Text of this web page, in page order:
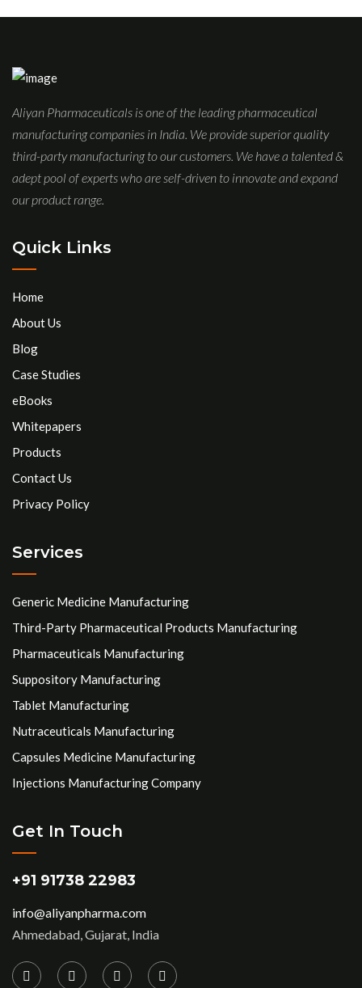
Aliyan Pharmaceuticals is one of the leading pharmaceutical
manufacturing companies in India. We provide superior quality
third-party manufacturing to our customers. We have a talented &
adept pool of experts who are self-driven to innovate and expand
our product range.
Quick Links
Home
About Us
Blog
Case Studies
eBooks
Whitepapers
Products
Contact Us
Privacy Policy
Services
Generic Medicine Manufacturing
Third-Party Pharmaceutical Products Manufacturing
Pharmaceuticals Manufacturing
Suppository Manufacturing
Tablet Manufacturing
Nutraceuticals Manufacturing
Capsules Medicine Manufacturing
Injections Manufacturing Company
Get In Touch
+91 91738 22983
info@aliyanpharma.com
Ahmedabad, Gujarat, India